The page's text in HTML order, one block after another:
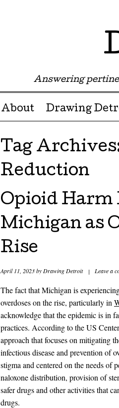
Answering
Menu ☰
Skip to content
About Drawing
Tag
Reduction
Opioid Harm
Michigan as
Rise
April 11, 2023by Drawing Detroit | Leave a
The fact that Michigan is
overdoses on the rise, particularly in
acknowledge that the epidemic is in
practices. According to the US
approach that focuses on mitigating
infectious disease and prevention of
stigma and centered on the needs of
naloxone distribution, provision of
safer drugs and other activities that
drugs.